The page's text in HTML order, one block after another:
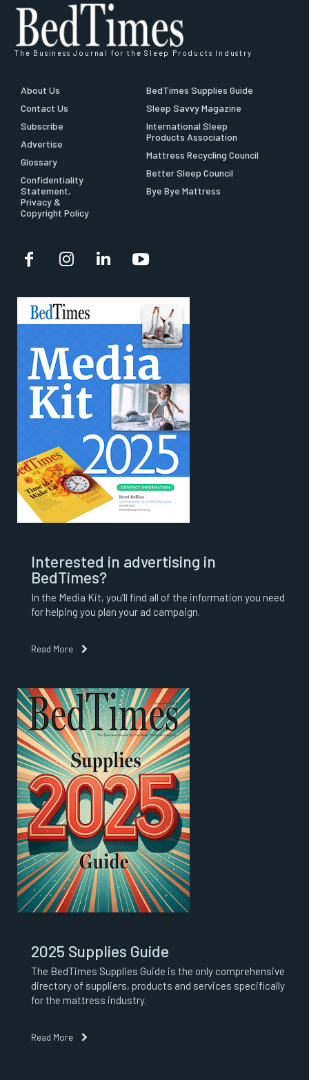
The Business Journal for the Sleep Products Industry
About Us
Contact Us
Subscribe
Advertise
Glossary
Confidentiality
Statement,
Privacy &
Copyright Policy
BedTimes Supplies Guide
Sleep Savvy Magazine
International Sleep
Products Association
Mattress Recycling Council
Better Sleep Council
Bye Bye Mattress
Interested in advertising in
BedTimes?
In the Media Kit, you’ll find all of the information you need
for helping you plan your ad campaign.
Read More
2025 Supplies Guide
The BedTimes Supplies Guide is the only comprehensive
directory of suppliers, products and services specifically
for the mattress industry.
Read More